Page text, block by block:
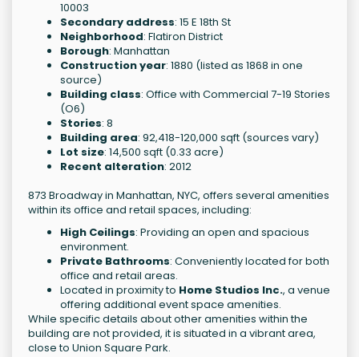
10003
Secondary address: 15 E 18th St
Neighborhood: Flatiron District
Borough: Manhattan
Construction year: 1880 (listed as 1868 in one
source)
Building class: Office with Commercial 7-19 Stories
(O6)
Stories: 8
Building area: 92,418-120,000 sqft (sources vary)
Lot size: 14,500 sqft (0.33 acre)
Recent alteration: 2012
873 Broadway in Manhattan, NYC, offers several amenities
within its office and retail spaces, including:
High Ceilings: Providing an open and spacious
environment.
Private Bathrooms: Conveniently located for both
office and retail areas.
Located in proximity to Home Studios Inc., a venue
offering additional event space amenities.
While specific details about other amenities within the
building are not provided, it is situated in a vibrant area,
close to Union Square Park.